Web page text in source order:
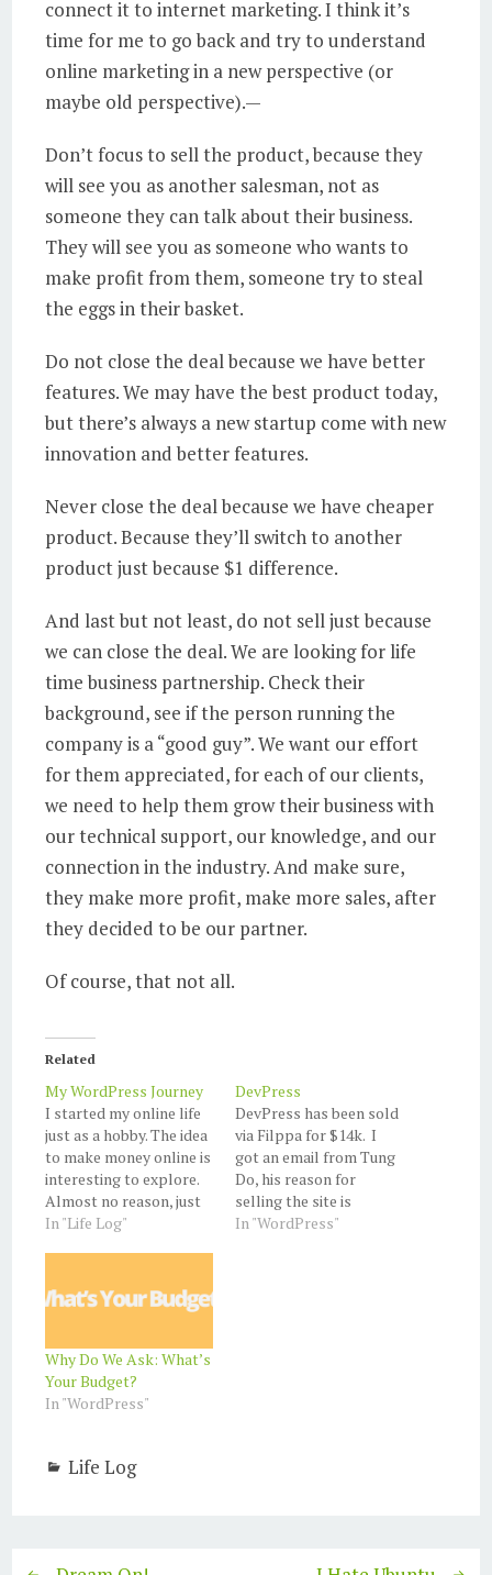
connect it to internet marketing. I think it’s
time for me to go back and try to understand
online marketing in a new perspective (or
maybe old perspective).—
Don’t focus to sell the product, because they
will see you as another salesman, not as
someone they can talk about their business.
They will see you as someone who wants to
make profit from them, someone try to steal
the eggs in their basket.
Do not close the deal because we have better
features. We may have the best product today,
but there’s always a new startup come with new
innovation and better features.
Never close the deal because we have cheaper
product. Because they’ll switch to another
product just because $1 difference.
And last but not least, do not sell just because
we can close the deal. We are looking for life
time business partnership. Check their
background, see if the person running the
company is a “good guy”. We want our effort
for them appreciated, for each of our clients,
we need to help them grow their business with
our technical support, our knowledge, and our
connection in the industry. And make sure,
they make more profit, make more sales, after
they decided to be our partner.
Of course, that not all.
Related
My WordPress Journey
I started my online life
just as a hobby. The idea
to make money online is
interesting to explore.
Almost no reason, just
'cause. I created my first
domain from Google
Apps. Register to
think that I'll start
making $$$.…
In "Life Log"
DevPress
DevPress has been sold
via Filppa for $14k. I
got an email from Tung
Do, his reason for
selling the site is
because his wife health.
In "WordPress"
Why Do We Ask: What’s
Your Budget?
In "WordPress"
Life Log